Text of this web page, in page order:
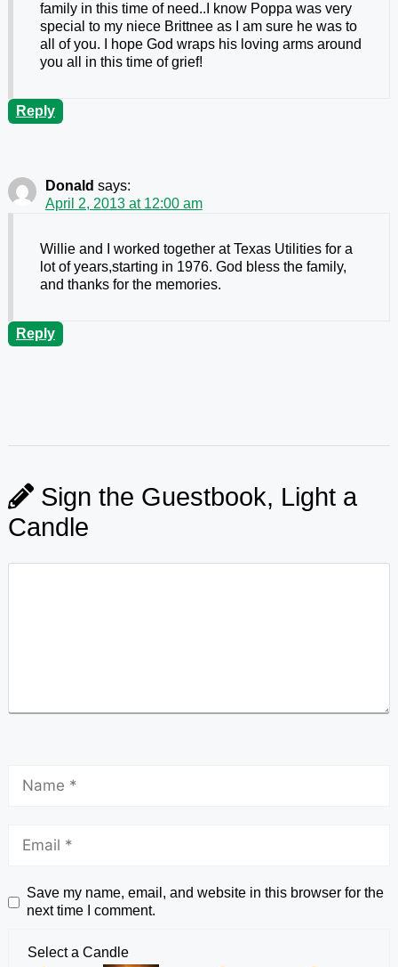
family in this time of need..I know Poppa was very
special to my niece Brittnee as I am sure he was to
all of you. I hope God wraps his loving arms around
you all in this time of grief!
Reply
Donald says:
April 2, 2013 at 12:00 am
Willie and I worked together at Texas Utilities for a
lot of years,starting in 1976. God bless the family,
and thanks for the memories.
Reply
Sign the Guestbook, Light a
Candle
Save my name, email, and website in this browser for the
next time I comment.
Select a Candle